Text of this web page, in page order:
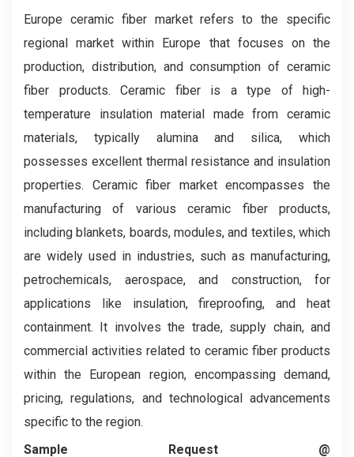
Europe ceramic fiber market refers to the specific
regional market within Europe that focuses on the
production, distribution, and consumption of ceramic
fiber products. Ceramic fiber is a type of high-
temperature insulation material made from ceramic
materials, typically alumina and silica, which
possesses excellent thermal resistance and insulation
properties. Ceramic fiber market encompasses the
manufacturing of various ceramic fiber products,
including blankets, boards, modules, and textiles, which
are widely used in industries, such as manufacturing,
petrochemicals, aerospace, and construction, for
applications like insulation, fireproofing, and heat
containment. It involves the trade, supply chain, and
commercial activities related to ceramic fiber products
within the European region, encompassing demand,
pricing, regulations, and technological advancements
specific to the region.
Sample Request @